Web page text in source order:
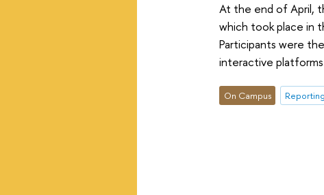
At the end of April,
which took place in
Participants were
interactive
On Campus